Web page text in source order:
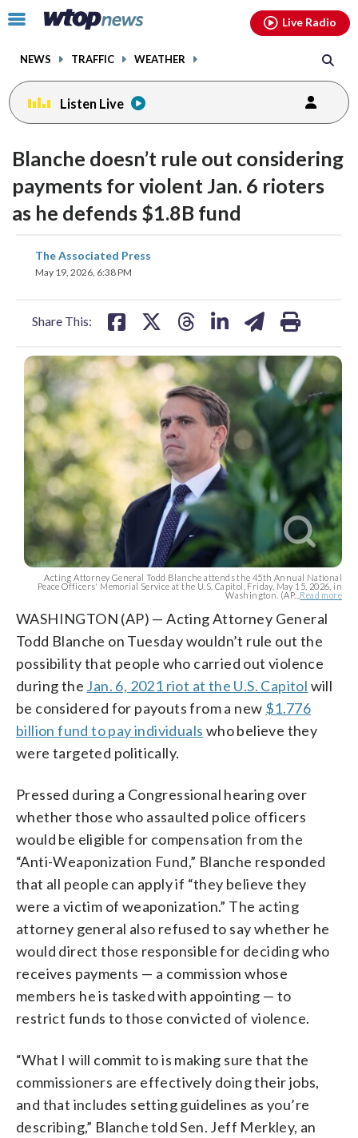
Click
toggle
menu.
NEWS TRAFFIC WEATHER
Live Radio
Listen Live
Blanche doesn’t rule out considering
payments for violent Jan. 6 rioters
as he defends $1.8B fund
The Associated Press
May 19, 2026, 6:38 PM
Share This:
share
on
Acting Attorney General Todd Blanche attends the 45th Annual National
Peace Officers' Memorial Service at the U.S. Capitol, Friday, May 15, 2026, in
Washington. (AP... Read more
WASHINGTON (AP) — Acting Attorney General
Todd Blanche on Tuesday wouldn’t rule out the
possibility that people who carried out violence
during the Jan. 6, 2021 riot at the U.S. Capitol will
be considered for payouts from a new $1.776
billion fund to pay individuals who believe they
were targeted politically.
Pressed during a Congressional hearing over
whether those who assaulted police officers
would be eligible for compensation from the
“Anti-Weaponization Fund,” Blanche responded
that all people can apply if “they believe they
were a victim of weaponization.” The acting
attorney general also refused to say whether he
would direct those responsible for deciding who
receives payments — a commission whose
members he is tasked with appointing — to
restrict funds to those convicted of violence.
“What I will commit to is making sure that the
commissioners are effectively doing their jobs,
and that includes setting guidelines as you’re
describing,” Blanche told Sen. Jeff Merkley, an
facebookinstagram youtubethreads